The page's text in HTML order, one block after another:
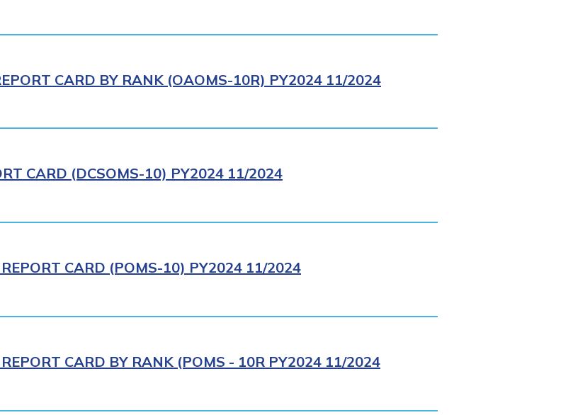
CARD BY RANK (OAOMS-10R) PY2024 11/2024
CARD (DCSOMS-10) PY2024 11/2024
CARD (POMS-10) PY2024 11/2024
CARD BY RANK (POMS - 10R PY2024 11/2024